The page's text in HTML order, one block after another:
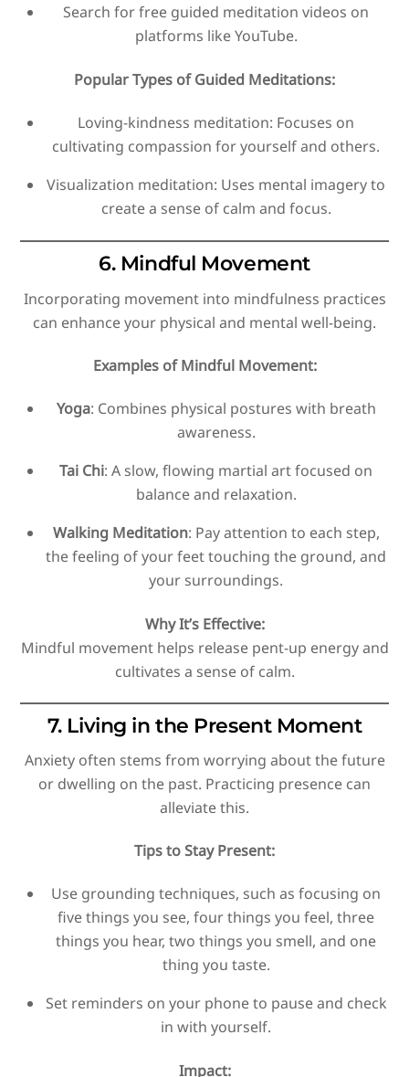
Search for free guided meditation videos on
platforms like YouTube.
Popular Types of Guided Meditations:
Loving-kindness meditation: Focuses on
cultivating compassion for yourself and others.
Visualization meditation: Uses mental imagery to
create a sense of calm and focus.
6. Mindful Movement
Incorporating movement into mindfulness practices
can enhance your physical and mental well-being.
Examples of Mindful Movement:
Yoga: Combines physical postures with breath
awareness.
Tai Chi: A slow, flowing martial art focused on
balance and relaxation.
Walking Meditation: Pay attention to each step,
the feeling of your feet touching the ground, and
your surroundings.
Why It’s Effective:
Mindful movement helps release pent-up energy and
cultivates a sense of calm.
7. Living in the Present Moment
Anxiety often stems from worrying about the future
or dwelling on the past. Practicing presence can
alleviate this.
Tips to Stay Present:
Use grounding techniques, such as focusing on
five things you see, four things you feel, three
things you hear, two things you smell, and one
thing you taste.
Set reminders on your phone to pause and check
in with yourself.
Impact: